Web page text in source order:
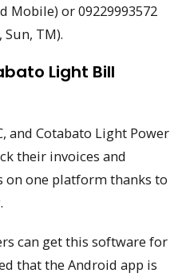
Mobile) or 09229993572
TM).
Light Bill
and Cotabato Light Power
their invoices and
on one platform thanks to
can get this software for
that the Android app is